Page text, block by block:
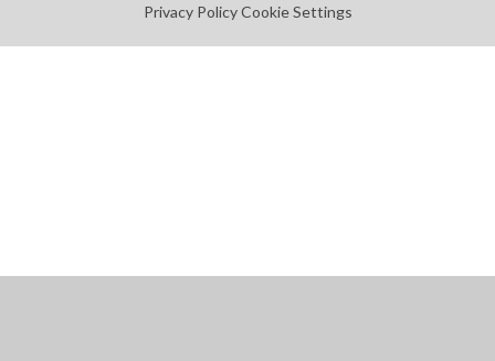
Privacy Policy Cookie Settings